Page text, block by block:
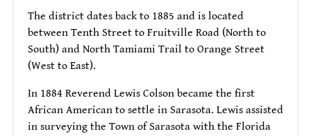
The district dates back to 1885 and is located
between Tenth Street to Fruitville Road (North to
South) and North Tamiami Trail to Orange Street
(West to East).
In 1884 Reverend Lewis Colson became the first
African American to settle in Sarasota. Lewis assisted
in surveying the Town of Sarasota with the Florida